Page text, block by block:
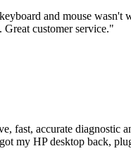
and mouse
customer service."
fast, accurate
my HP desktop back,